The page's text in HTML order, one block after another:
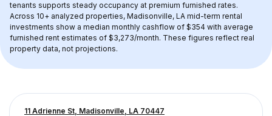
tenants supports steady occupancy at premium furnished rates.
Across 10+ analyzed properties, Madisonville, LA mid-term rental
investments show a median monthly cashflow of $354 with average
furnished rent estimates of $3,273/month. These figures reflect real
property data, not projections.
11 Adrienne St, Madisonville, LA 70447